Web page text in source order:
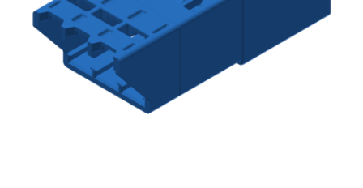
Subscribe